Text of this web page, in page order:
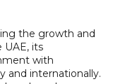
the growth and
its
with
and internationally.